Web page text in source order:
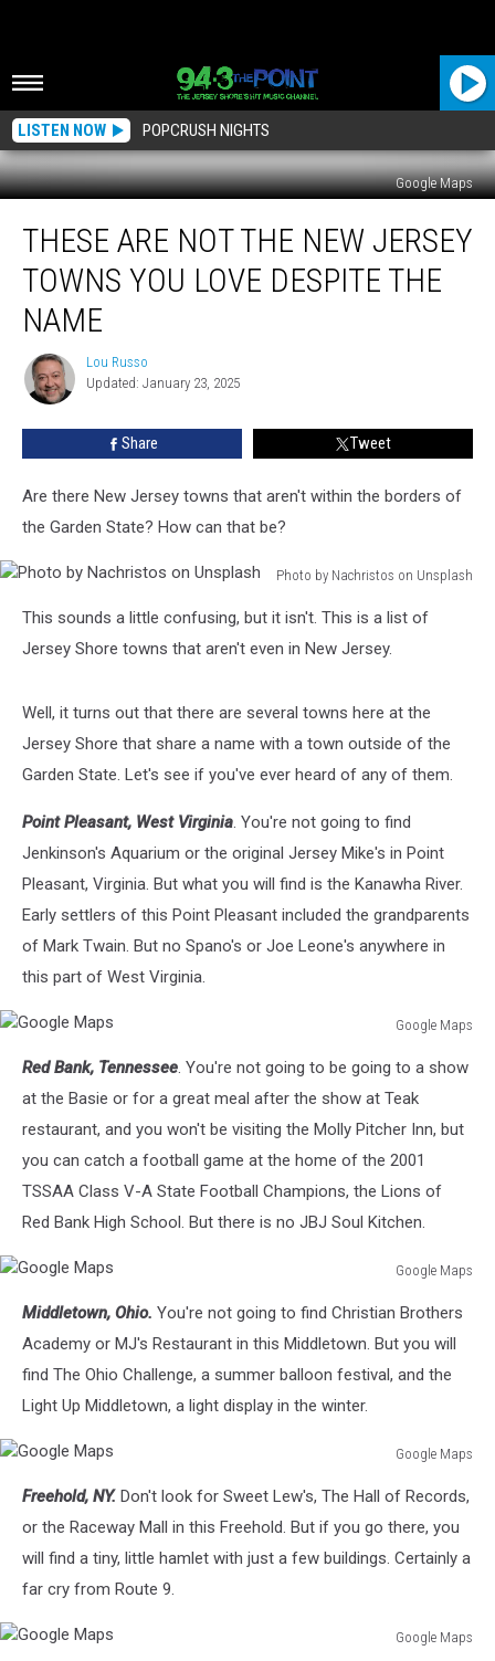
LISTEN NOW POPCRUSH NIGHTS
Google Maps
Are
New
Jersey
Towns
You
Love
Despite
THESE ARE NOT THE NEW JERSEY
TOWNS YOU LOVE DESPITE THE
NAME
Lou
Russo
Lou Russo
Updated: January 23, 2025
Share Tweet
Are there New Jersey towns that aren't within the borders of
the Garden State? How can that be?
Photo by Nachristos on Unsplash
Nachristos
This sounds a little confusing, but it isn't. This is a list of
Jersey Shore towns that aren't even in New Jersey.
Well, it turns out that there are several towns here at the
Jersey Shore that share a name with a town outside of the
Garden State. Let's see if you've ever heard of any of them.
Point Pleasant, West Virginia. You're not going to find
Jenkinson's Aquarium or the original Jersey Mike's in Point
Pleasant, Virginia. But what you will find is the Kanawha River.
Early settlers of this Point Pleasant included the grandparents
of Mark Twain. But no Spano's or Joe Leone's anywhere in
this part of West Virginia.
Google Maps
MapsRed Bank, Tennessee. You're not going to be going to a show
at the Basie or for a great meal after the show at Teak
restaurant, and you won't be visiting the Molly Pitcher Inn, but
you can catch a football game at the home of the 2001
TSSAA Class V-A State Football Champions, the Lions of
Red Bank High School. But there is no JBJ Soul Kitchen.
Google Maps
MapsMiddletown, Ohio. You're not going to find Christian Brothers
Academy or MJ's Restaurant in this Middletown. But you will
find The Ohio Challenge, a summer balloon festival, and the
Light Up Middletown, a light display in the winter.
Google Maps
MapsFreehold, NY. Don't look for Sweet Lew's, The Hall of Records,
or the Raceway Mall in this Freehold. But if you go there, you
will find a tiny, little hamlet with just a few buildings. Certainly a
far cry from Route 9.
Google Maps